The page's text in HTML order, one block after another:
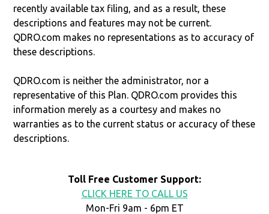
recently available tax filing, and as a result, these
descriptions and features may not be current.
QDRO.com makes no representations as to accuracy of
these descriptions.
QDRO.com is neither the administrator, nor a
representative of this Plan. QDRO.com provides this
information merely as a courtesy and makes no
warranties as to the current status or accuracy of these
descriptions.
Toll Free Customer Support:
CLICK HERE TO CALL US
Mon-Fri 9am - 6pm ET